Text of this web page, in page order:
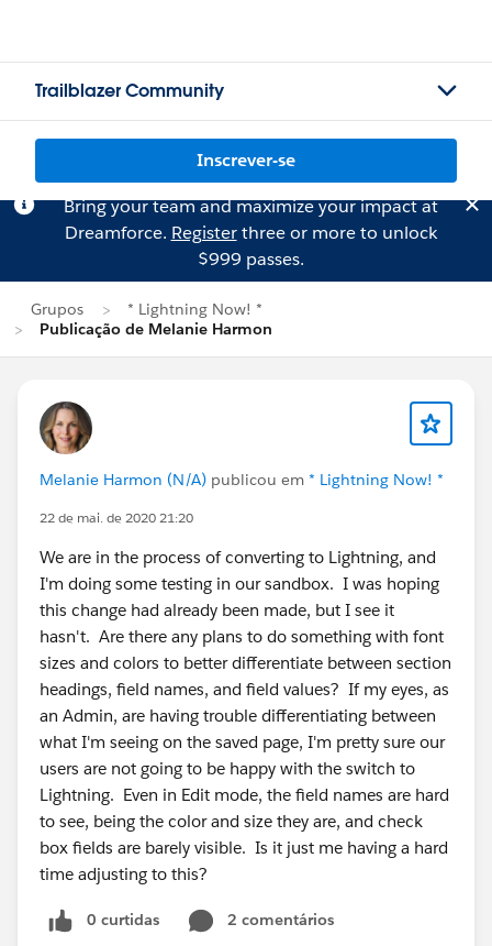
Trailblazer Community
Inscrever-se
Bring your team and maximize your impact at
Dreamforce. Registerthree or more to unlock
$999 passes.
Grupos
* Lightning Now! *
Publicação de Melanie Harmon
Melanie Harmon (N/A) publicou em * Lightning Now! *
22 de mai. de 2020 21:20
We are in the process of converting to Lightning, and
I'm doing some testing in our sandbox. I was hoping
this change had already been made, but I see it
hasn't. Are there any plans to do something with font
sizes and colors to better differentiate between section
headings, field names, and field values? If my eyes, as
an Admin, are having trouble differentiating between
what I'm seeing on the saved page, I'm pretty sure our
users are not going to be happy with the switch to
Lightning. Even in Edit mode, the field names are hard
to see, being the color and size they are, and check
box fields are barely visible. Is it just me having a hard
time adjusting to this?
0 curtidas
2 comentários